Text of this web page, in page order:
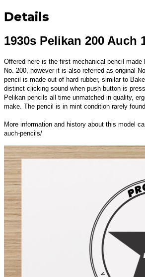
Details
1930s Pelikan 200 Auch
Offered here is the first mechanical pencil
No. 200, however it is also referred as original
pencil is made out of hard rubber, similar to
distinct clicking sound when push button is
Pelikan pencils all time unmatched in quality,
make. The pencil is in mint condition rarely
More information and history about this model
auch-pencils/